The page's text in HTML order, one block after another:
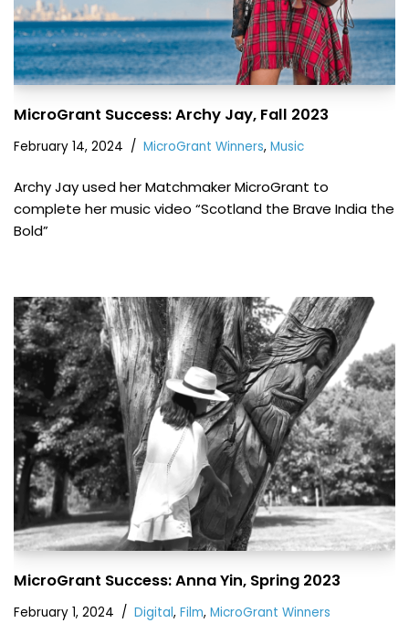
MicroGrant Success: Archy Jay, Fall 2023
February 14, 2024 MicroGrant Winners, Music
Archy Jay used her Matchmaker MicroGrant to
complete her music video “Scotland the Brave India the
Bold”
MicroGrant Success: Anna Yin, Spring 2023
February 1, 2024 Digital, Film, MicroGrant Winners